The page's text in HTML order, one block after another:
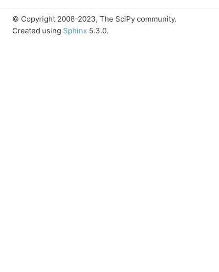
© Copyright 2008-2023, The SciPy community.
Created using Sphinx 5.3.0.